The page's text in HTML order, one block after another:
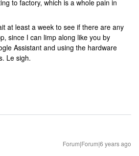
to factory, which is a whole pain in
at least a week to see if there are any
since I can limp along like you by
Assistant and using the hardware
Le sigh.
Forum|Forum|6 years ago